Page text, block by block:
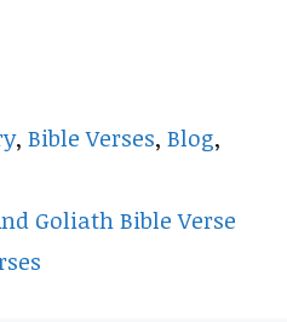
,Bible Verses,Blog,
Goliath Bible Verse